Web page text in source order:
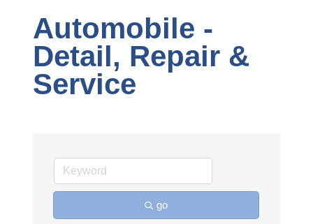
Automobile -
Detail, Repair &
Service
go